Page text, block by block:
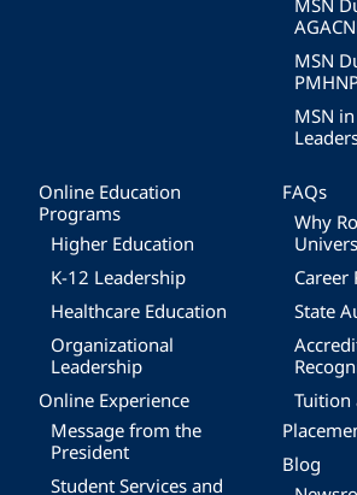
MSN
MSN
MSN
Online Education
Programs
Higher Education
K-12 Leadership
Healthcare Education
Organizational
Leadership
Online Experience
Message from the
President
Student Services and
FAQs
Why
Career
State
Tuition
Blog